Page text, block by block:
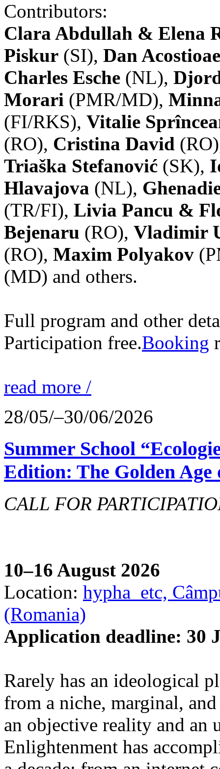
Contributors:
Clara Abdullah & Elena
Piskur (SI), Dan
Charles Esche (NL),
Morari (PMR/MD),
(FI/RKS), Vitalie
(RO), Cristina David
Triaška Stefanović (SK),
Hlavajova (NL),
(TR/FI), Livia Pancu &
Bejenaru (RO), Vladimir
(RO), Maxim Polyakov
(MD) and others.
Full program and other
Participation free.Booking
read more /
28/05/–30/06/2026
Summer School
Edition: The Golden
CALL FOR
10–16 August 2026
Location: hypha_etc,
(Romania)
Application deadline: 30
Rarely has an ideological
from a niche, marginal,
an objective reality and an
Enlightenment has